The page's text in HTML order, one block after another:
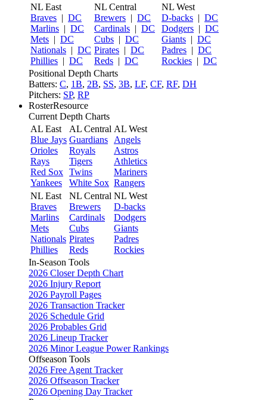
NL East
Braves | DC
Marlins | DC
Mets | DC
Nationals | DC
Phillies | DC
NL Central
Brewers | DC
Cardinals | DC
Cubs | DC
Pirates | DC
Reds | DC
NL West
D-backs | DC
Dodgers | DC
Giants | DC
Padres | DC
Rockies | DC
Positional Depth Charts
Batters: C, 1B, 2B, SS, 3B, LF, CF, RF, DH
Pitchers: SP, RP
RosterResource
Current Depth Charts
AL East
Blue Jays
Orioles
Rays
Red Sox
Yankees
AL Central
Guardians
Royals
Tigers
Twins
White Sox
AL West
Angels
Astros
Athletics
Mariners
Rangers
NL East
Braves
Marlins
Mets
Nationals
Phillies
NL Central
Brewers
Cardinals
Cubs
Pirates
Reds
NL West
D-backs
Dodgers
Giants
Padres
Rockies
In-Season Tools
2026 Closer Depth Chart
2026 Injury Report
2026 Payroll Pages
2026 Transaction Tracker
2026 Schedule Grid
2026 Probables Grid
2026 Lineup Tracker
2026 Minor League Power Rankings
Offseason Tools
2026 Free Agent Tracker
2026 Offseason Tracker
2026 Opening Day Tracker